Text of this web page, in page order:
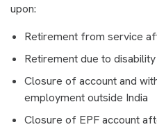
upon:
Retirement from service
Retirement due to disability
Closure of account and
employment outside India
Closure of EPF account